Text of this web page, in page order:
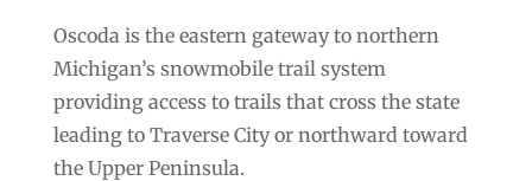
Oscoda is the eastern gateway to northern
Michigan’s snowmobile trail system
providing access to trails that cross the state
leading to Traverse City or northward toward
the Upper Peninsula.